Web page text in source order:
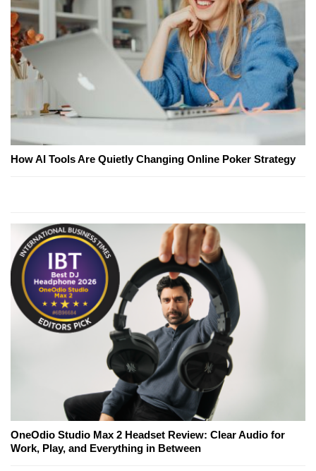
How AI Tools Are Quietly Changing Online Poker Strategy
OneOdio Studio Max 2 Headset Review: Clear Audio for
Work, Play, and Everything in Between